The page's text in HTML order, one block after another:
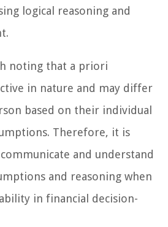
logical reasoning and
noting that a priori
in nature and may differ
based on their individual
Therefore, it is
and understand
and reasoning when
in financial decision-